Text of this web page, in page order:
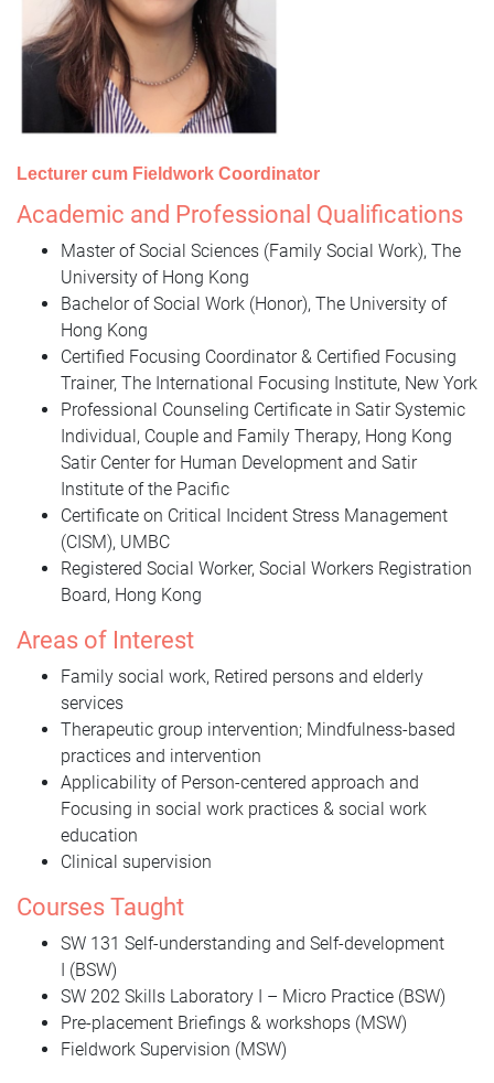
Lecturer cum Fieldwork Coordinator
Academic and Professional Qualifications
Master of Social Sciences (Family Social Work), The
University of Hong Kong
Bachelor of Social Work (Honor), The University of
Hong Kong
Certified Focusing Coordinator & Certified Focusing
Trainer, The International Focusing Institute, New York
Professional Counseling Certificate in Satir Systemic
Individual, Couple and Family Therapy, Hong Kong
Satir Center for Human Development and Satir
Institute of the Pacific
Certificate on Critical Incident Stress Management
(CISM), UMBC
Registered Social Worker, Social Workers Registration
Board, Hong Kong
Areas of Interest
Family social work, Retired persons and elderly
services
Therapeutic group intervention; Mindfulness-based
practices and intervention
Applicability of Person-centered approach and
Focusing in social work practices & social work
education
Clinical supervision
Courses Taught
SW 131 Self-understanding and Self-development
I (BSW)
SW 202 Skills Laboratory I – Micro Practice (BSW)
Pre-placement Briefings & workshops (MSW)
Fieldwork Supervision (MSW)